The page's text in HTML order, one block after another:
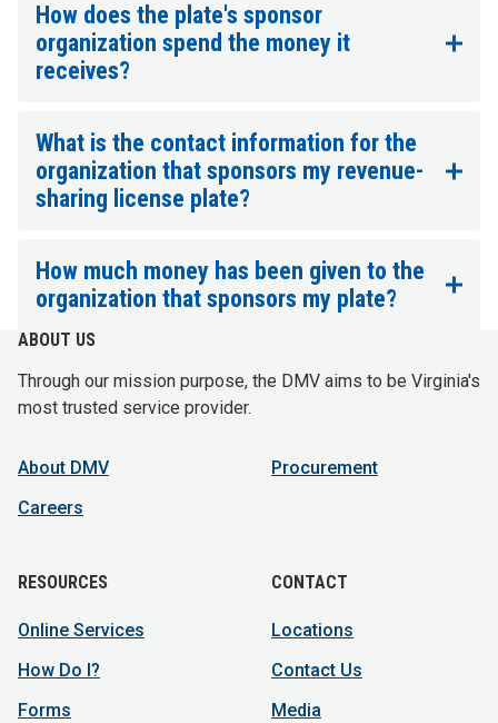
How does the plate's sponsor
organization spend the money it
receives?
What is the contact information for the
organization that sponsors my revenue-
sharing license plate?
How much money has been given to the
organization that sponsors my plate?
ABOUT US
Through our mission purpose, the DMV aims to be Virginia's
most trusted service provider.
About DMV
Careers
Procurement
RESOURCES
Online Services
How Do I?
Forms
CONTACT
Locations
Contact Us
Media